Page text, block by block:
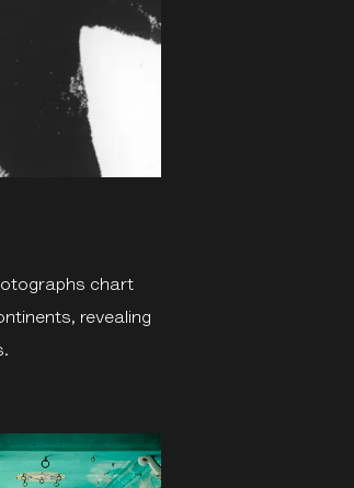
chart
revealing